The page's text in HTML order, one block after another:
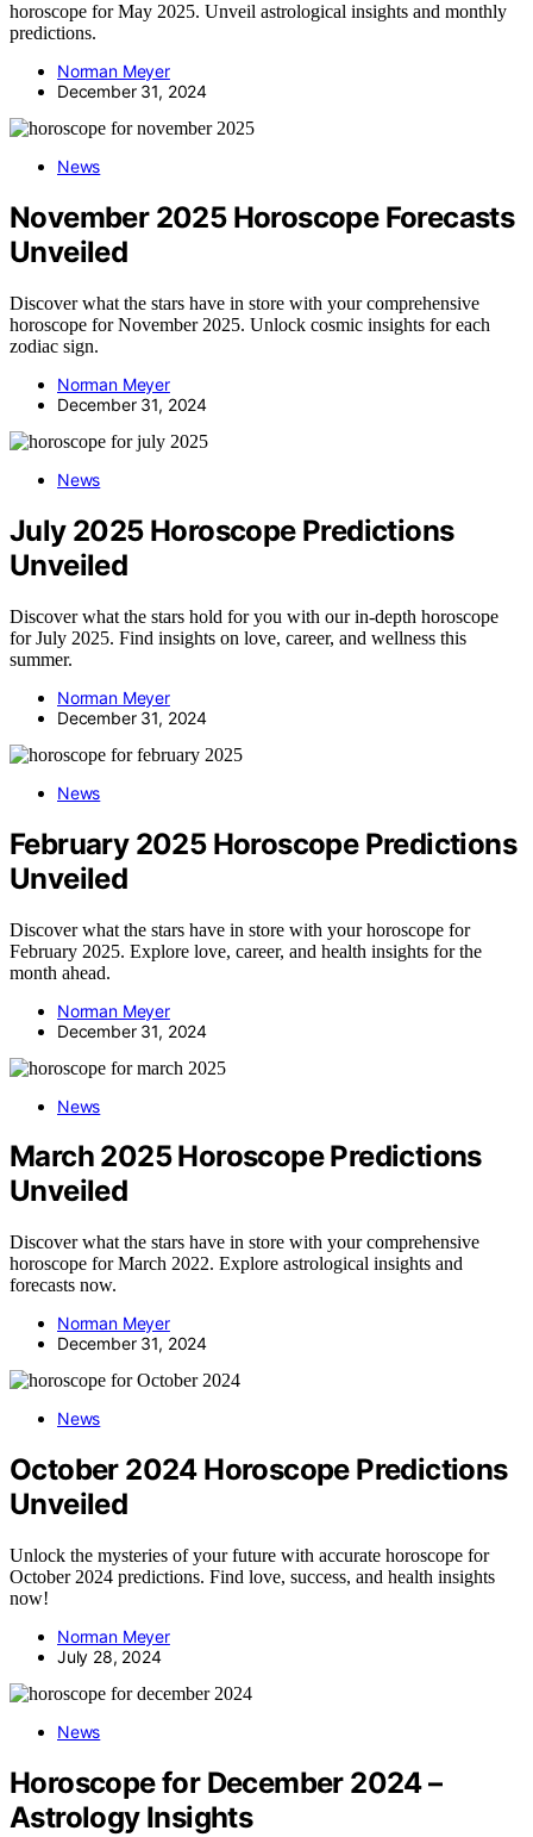
horoscope for May 2025. Unveil astrological insights and monthly
predictions.
Norman Meyer
December 31, 2024
News
November 2025 Horoscope Forecasts
Unveiled
Discover what the stars have in store with your comprehensive
horoscope for November 2025. Unlock cosmic insights for each
zodiac sign.
Norman Meyer
December 31, 2024
News
July 2025 Horoscope Predictions
Unveiled
Discover what the stars hold for you with our in-depth horoscope
for July 2025. Find insights on love, career, and wellness this
summer.
Norman Meyer
December 31, 2024
News
February 2025 Horoscope Predictions
Unveiled
Discover what the stars have in store with your horoscope for
February 2025. Explore love, career, and health insights for the
month ahead.
Norman Meyer
December 31, 2024
News
March 2025 Horoscope Predictions
Unveiled
Discover what the stars have in store with your comprehensive
horoscope for March 2022. Explore astrological insights and
forecasts now.
Norman Meyer
December 31, 2024
News
October 2024 Horoscope Predictions
Unveiled
Unlock the mysteries of your future with accurate horoscope for
October 2024 predictions. Find love, success, and health insights
now!
Norman Meyer
July 28, 2024
News
Horoscope for December 2024 –
Astrology Insights